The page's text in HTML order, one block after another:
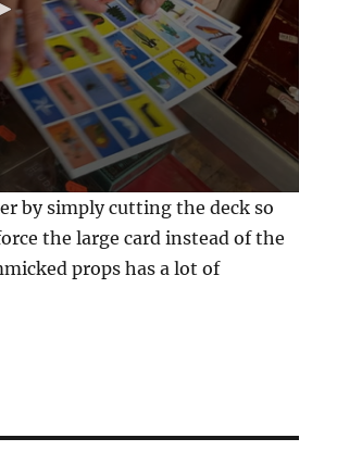
by simply cutting the deck so
the large card instead of the
props has a lot of